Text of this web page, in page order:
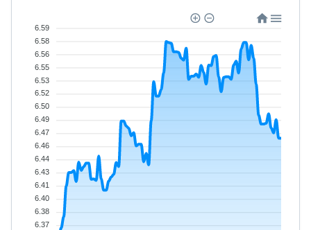
6.59
6.58
6.56
6.55
6.53
6.52
6.50
6.49
6.47
6.46
6.44
6.43
6.41
6.40
6.38
6.37